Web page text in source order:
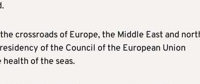
crossroads of Europe, the Middle East and
of the Council of the European Union
of the seas.